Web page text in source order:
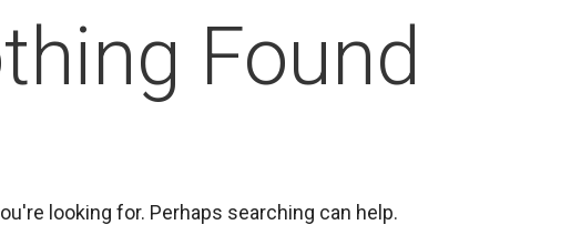
Found
looking for. Perhaps searching can help.